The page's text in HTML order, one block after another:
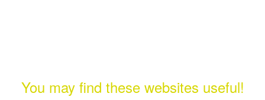
You may find these websites useful!